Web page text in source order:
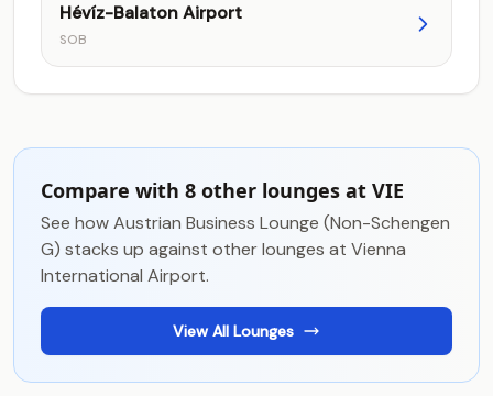
Hévíz-Balaton Airport
SOB
Compare with 8 other lounges at VIE
See how Austrian Business Lounge (Non-Schengen
G) stacks up against other lounges at Vienna
International Airport.
View All Lounges